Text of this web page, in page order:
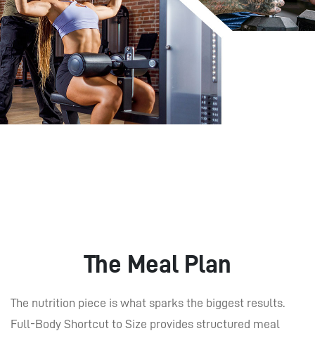
The Meal Plan
The nutrition piece is what sparks the biggest results.
Full-Body Shortcut to Size provides structured meal